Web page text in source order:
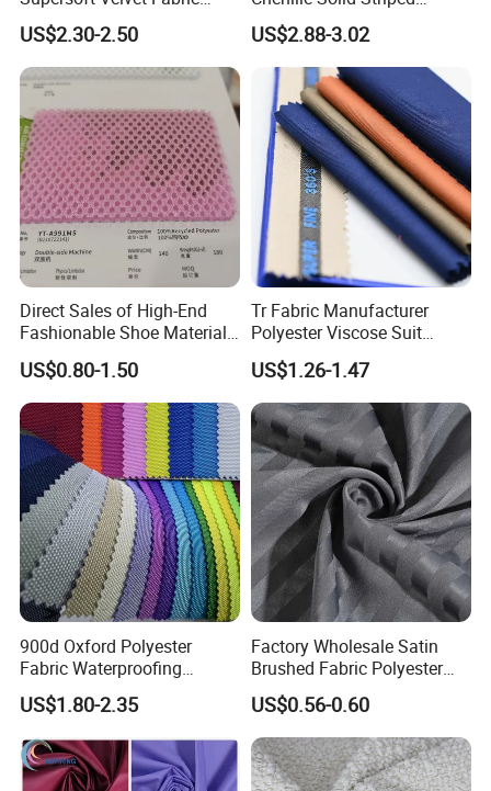
Solid Stretch for Home
Textile Pajams Cloth
US$2.30-2.50
Polyester Sofa Fabric
Cousion Furniture for Chair
Home Textile
US$2.88-3.02
Direct Sales of High-End
Fashionable Shoe Materials
and Fabrics From The
Manufacturer.
US$0.80-1.50
Tr Fabric Manufacturer
Polyester Viscose Suit
Fabric Tr 80/20 300G/M
Twill Poly Rayon Twill
Fabrics Men Suiting
Materials
US$1.26-1.47
900d Oxford Polyester
Fabric Waterproofing
Material, Moisture-Proof
and Rain-Proof, Outdoor
Thickened, Pullable Tent
Textile, PVC Coated Surface
Material
US$1.80-2.35
Factory Wholesale Satin
Brushed Fabric Polyester
Fabric 1cm3cm Custom
Hotel Bed Sheet Four-Piece
Set Home Textile Bedsheet
US$0.56-0.60